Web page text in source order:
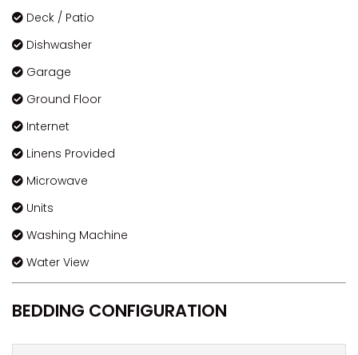
Deck / Patio
Dishwasher
Garage
Ground Floor
Internet
Linens Provided
Microwave
Units
Washing Machine
Water View
BEDDING CONFIGURATION